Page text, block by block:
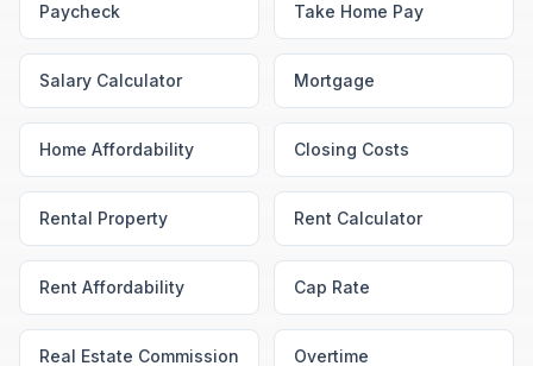
Paycheck Take Home Pay
Salary Calculator Mortgage
Home Affordability Closing Costs
Rental Property Rent Calculator
Rent Affordability Cap Rate
Real Estate Commission Overtime